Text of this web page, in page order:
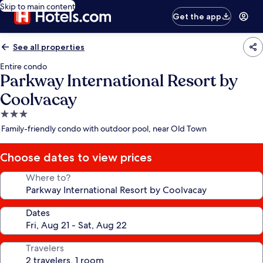
Skip to main content
Get the app
See all properties
Entire condo
Parkway International Resort by
Coolvacay
3.0
star
Family-friendly condo with outdoor pool, near Old Town
Choose dates to view prices
Where to?
Dates
Travelers